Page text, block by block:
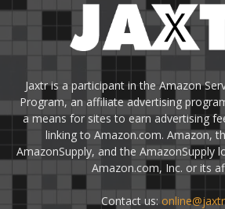
Jaxtr is a participant in the Amazon
Program, an affiliate advertising
a means for sites to earn advertising
linking to Amazon.com. Amazon,
AmazonSupply, and the AmazonSupply
Amazon.com, Inc. or its
Contact us: